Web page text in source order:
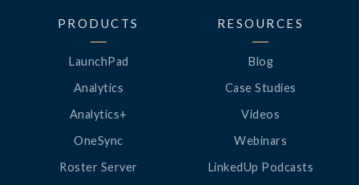
PRODUCTS
LaunchPad
Analytics
Analytics+
OneSync
Roster Server
RESOURCES
Blog
Case Studies
Videos
Webinars
LinkedUp Podcasts